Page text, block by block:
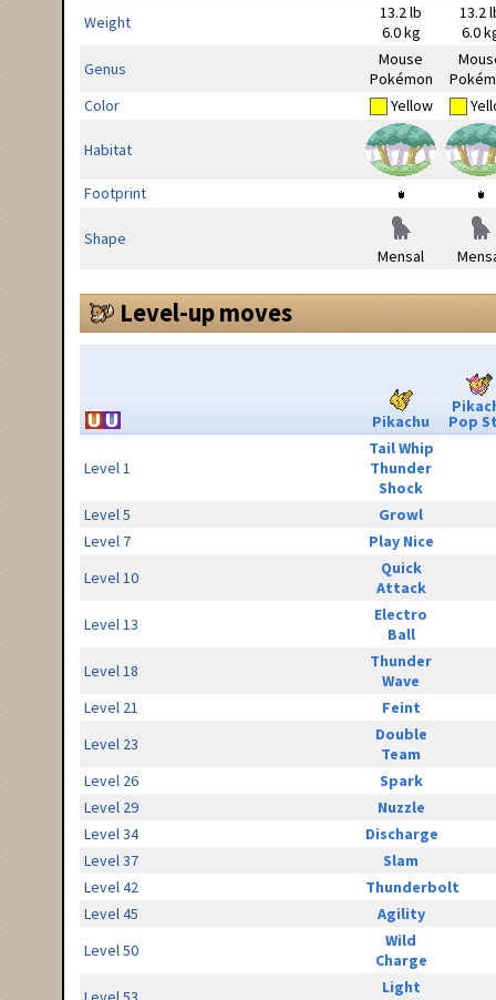
Weight
13.2 lb
6.0 kg
13.2
6.0
Genus
Mouse
Pokémon
Color
Yellow
Habitat
Footprint
Shape
Mensal
Level-up moves
Pikachu Pop
Level 1
Tail Whip
Thunder
Shock
Level 5
Growl
Level 7
Play Nice
Level 10
Quick
Attack
Level 13
Electro
Ball
Level 18
Thunder
Wave
Level 21
Feint
Level 23
Double
Team
Level 26
Spark
Level 29
Nuzzle
Level 34
Discharge
Level 37
Slam
Level 42
Thunderbolt
Level 45
Agility
Level 50
Wild
Charge
Light